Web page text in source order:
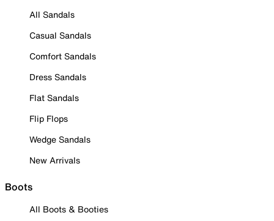
All Sandals
Casual Sandals
Comfort Sandals
Dress Sandals
Flat Sandals
Flip Flops
Wedge Sandals
New Arrivals
Boots
All Boots & Booties